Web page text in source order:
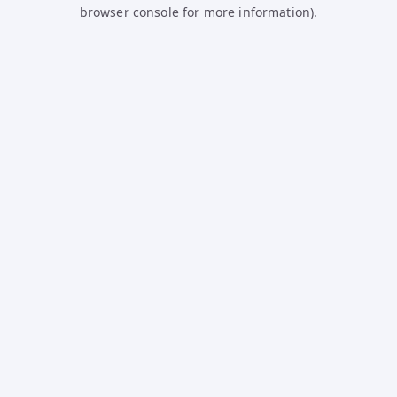
browser console for more information).